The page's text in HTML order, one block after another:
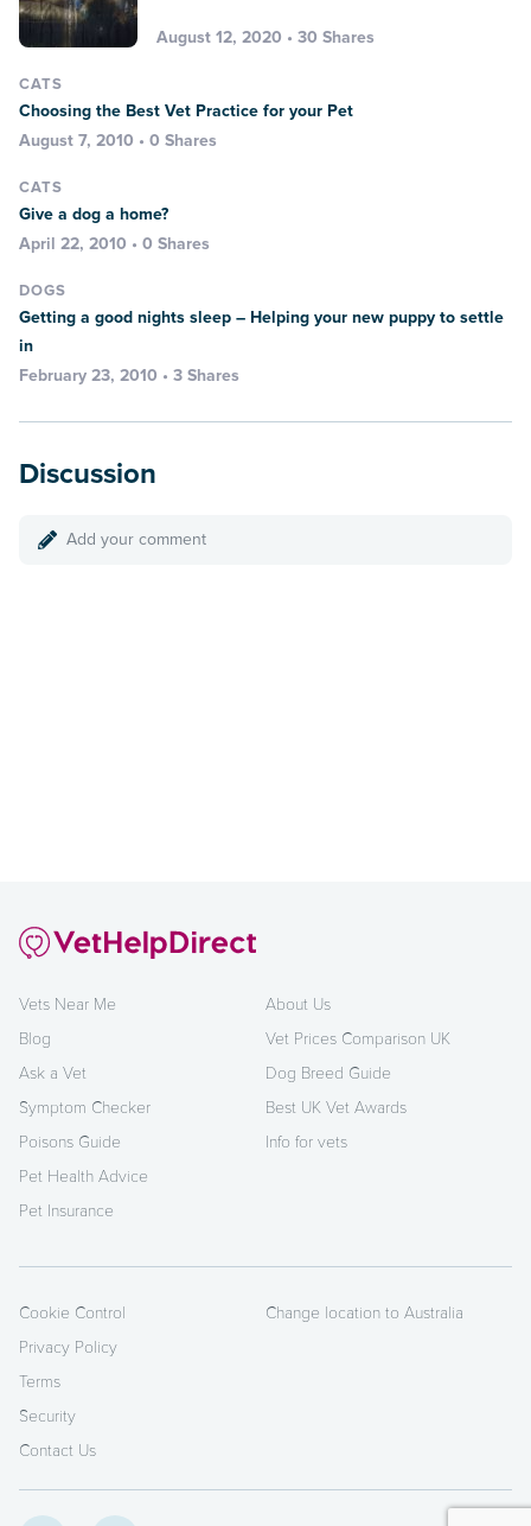
August 12, 2020 • 30 Shares
CATS
Choosing the Best Vet Practice for your Pet
August 7, 2010 • 0 Shares
CATS
Give a dog a home?
April 22, 2010 • 0 Shares
DOGS
Getting a good nights sleep – Helping your new puppy to settle
in
February 23, 2010 • 3 Shares
Discussion
Add your comment
Vets Near Me
Blog
Ask a Vet
Symptom Checker
Poisons Guide
Pet Health Advice
Pet Insurance
About Us
Vet Prices Comparison UK
Dog Breed Guide
Best UK Vet Awards
Info for vets
Cookie Control
Privacy Policy
Terms
Security
Contact Us
Change location to Australia